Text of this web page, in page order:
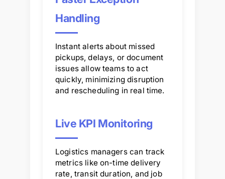
Handling
Instant alerts about missed
pickups, delays, or document
issues allow teams to act
quickly, minimizing disruption
and rescheduling in real time.
Live KPI Monitoring
Logistics managers can track
metrics like on-time delivery
rate, transit duration, and job